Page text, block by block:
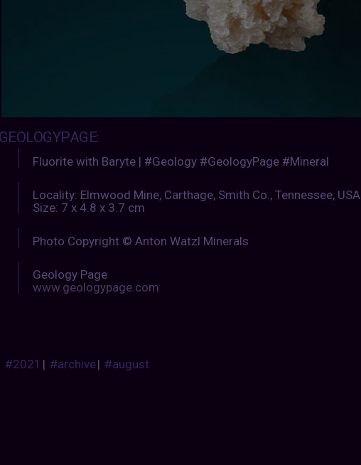
:
Fluorite with Baryte | #Geology #GeologyPage #Mineral
Locality: Elmwood Mine, Carthage, Smith Co., Tennessee, USA
Size: 7 x 4.8 x 3.7 cm
Photo Copyright © Anton Watzl Minerals
Geology Page
www.geologypage.com
#2021 | #archive| #august